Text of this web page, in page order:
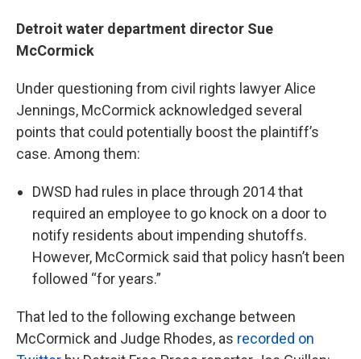
Detroit water department director Sue
McCormick
Under questioning from civil rights lawyer Alice
Jennings, McCormick acknowledged several
points that could potentially boost the plaintiff’s
case. Among them:
DWSD had rules in place through 2014 that
required an employee to go knock on a door to
notify residents about impending shutoffs.
However, McCormick said that policy hasn’t been
followed “for years.”
That led to the following exchange between
McCormick and Judge Rhodes, as recorded on